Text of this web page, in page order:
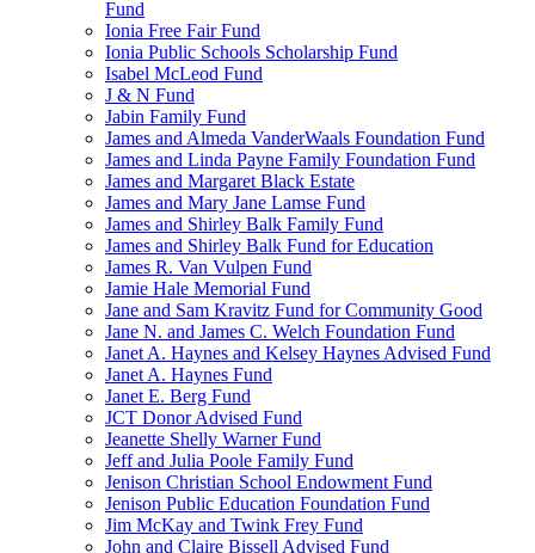
Fund
Ionia Free Fair Fund
Ionia Public Schools Scholarship Fund
Isabel McLeod Fund
J & N Fund
Jabin Family Fund
James and Almeda VanderWaals Foundation Fund
James and Linda Payne Family Foundation Fund
James and Margaret Black Estate
James and Mary Jane Lamse Fund
James and Shirley Balk Family Fund
James and Shirley Balk Fund for Education
James R. Van Vulpen Fund
Jamie Hale Memorial Fund
Jane and Sam Kravitz Fund for Community Good
Jane N. and James C. Welch Foundation Fund
Janet A. Haynes and Kelsey Haynes Advised Fund
Janet A. Haynes Fund
Janet E. Berg Fund
JCT Donor Advised Fund
Jeanette Shelly Warner Fund
Jeff and Julia Poole Family Fund
Jenison Christian School Endowment Fund
Jenison Public Education Foundation Fund
Jim McKay and Twink Frey Fund
John and Claire Bissell Advised Fund